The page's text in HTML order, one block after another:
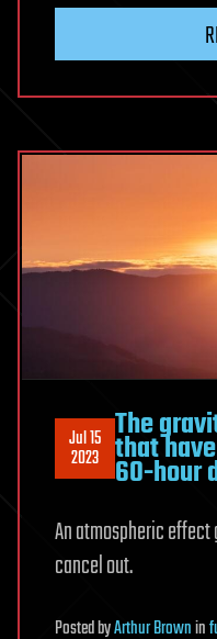
Jul 15
2023
The
that
60-hour
An atmospheric
cancel out.
PostedbyArthur Brownin